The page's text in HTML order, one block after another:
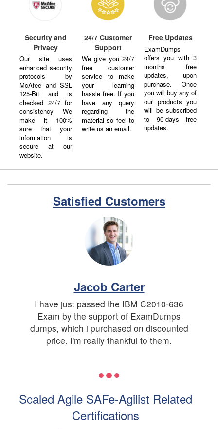
Security and
Privacy
Our site uses
enhanced security
protocols by
McAfee and SSL
125-Bit and is
checked 24/7 for
consistency. We
make it 100%
sure that your
information is
secure at our
website.
24/7 Customer
Support
We give you 24/7
free customer
service to make
your learning
hassle free. If you
have any query
regarding the
material so feel to
write us an email.
Free Updates
ExamDumps
offers you with 3
months free
updates, upon
purchase. Once
you will buy any of
our products you
will be subscribed
to 90-days free
updates.
Satisfied Customers
Jacob Carter
I have just passed the IBM C2010-636
Exam by the support of ExamDumps
dumps, which i purchased on discounted
price. I'm really thankful to them.
Scaled Agile SAFe-Agilist Related
Certifications